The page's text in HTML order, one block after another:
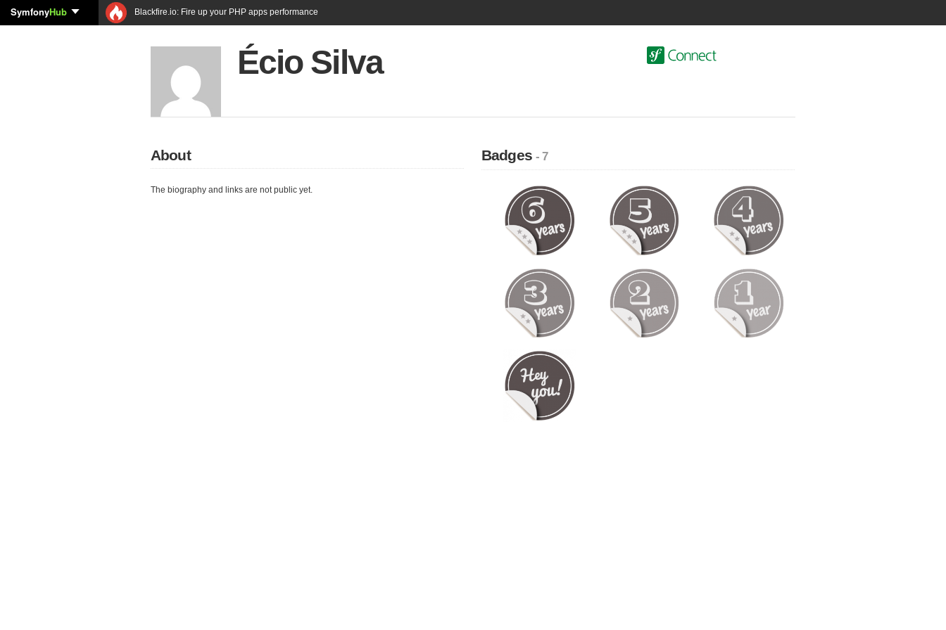
SymfonyHub Blackfire.io: Fire up your PHP apps performance
Écio Silva
About
The biography and links are not public yet.
Badges- 7